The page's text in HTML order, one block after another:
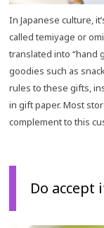
In Japanese culture,
called temiyage or
translated into “hand
goodies such as
rules to these gifts,
in gift paper. Most
complement to this
Do accept